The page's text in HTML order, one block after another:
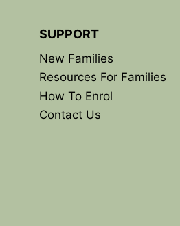
SUPPORT
New Families
Resources For Families
How To Enrol
Contact Us